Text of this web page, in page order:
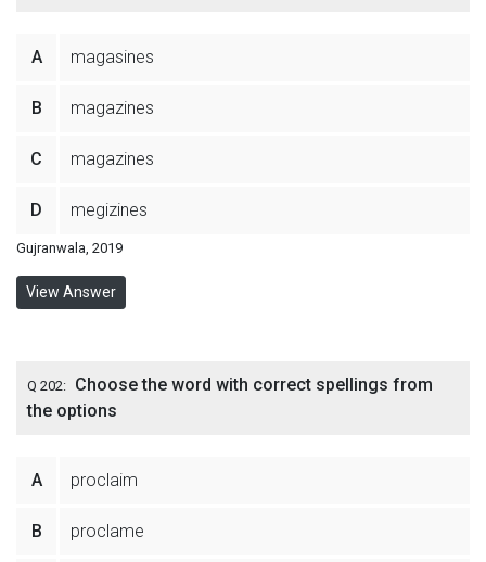
A magasines
B magazines
C magazines
D megizines
Gujranwala, 2019
View Answer
Q 202: Choose the word with correct spellings from
the options
A proclaim
B proclame